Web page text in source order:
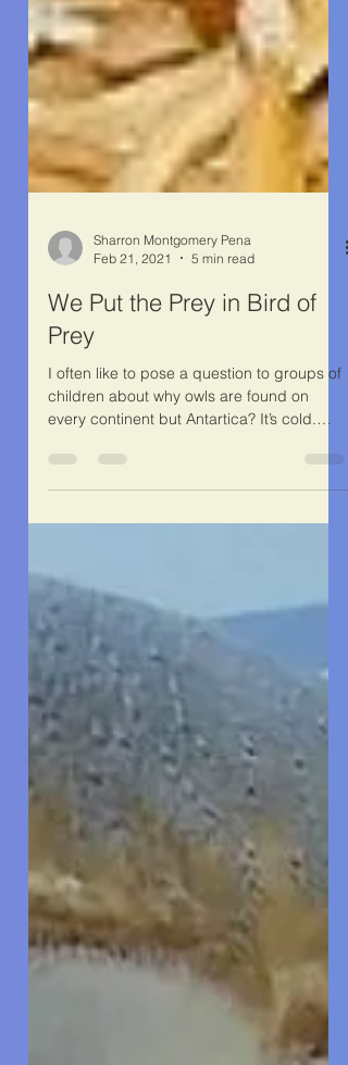
Feb 21, 2021
5 min read
We Put the Prey in Bird of
Prey
I often like to pose a question to groups of
every continent but Antartica? It’s cold.
Yes, that’s...